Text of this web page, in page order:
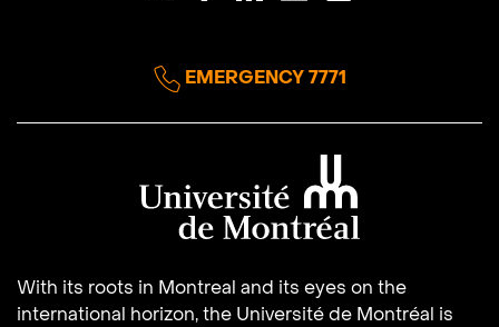
EMERGENCY 7771
With its roots in Montreal and its eyes on the
international horizon, the Université de Montréal is